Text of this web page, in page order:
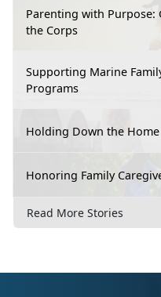
Parenting with Purpose:
the Corps
Supporting Marine
Programs
Holding Down the
Honoring Family
Read More Stories